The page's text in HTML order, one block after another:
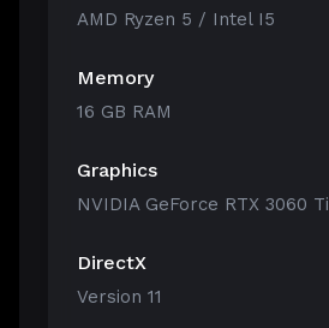
AMD Ryzen 5 / Intel I5
Memory
16 GB RAM
Graphics
NVIDIA GeForce RTX 3060 Ti
DirectX
Version 11